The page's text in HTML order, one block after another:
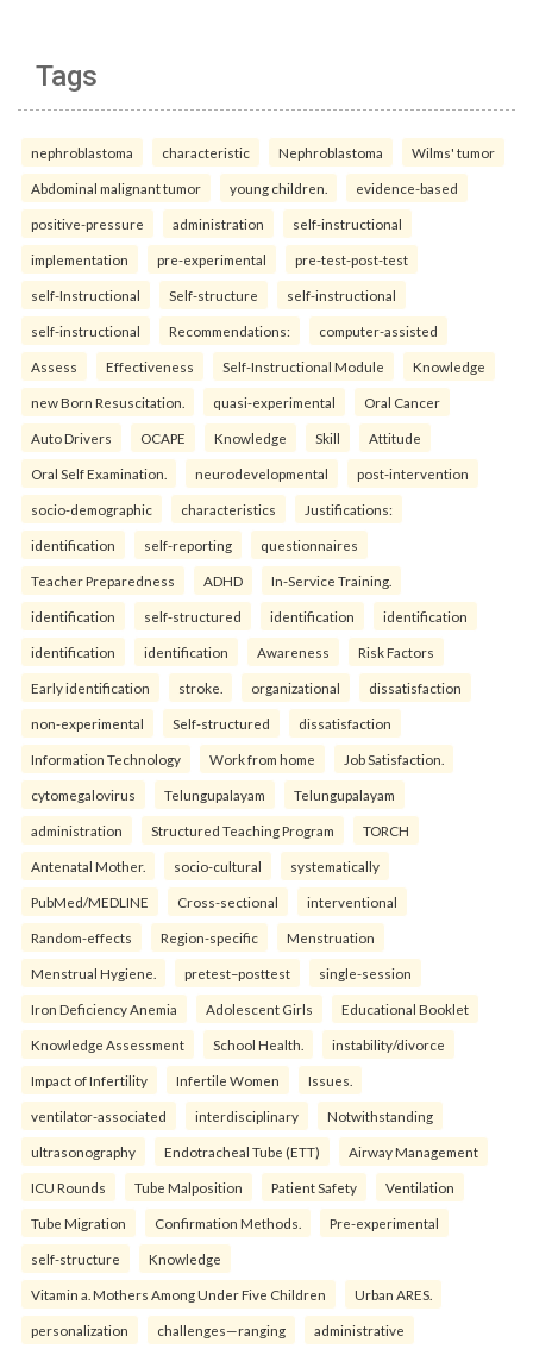
Tags
nephroblastoma characteristic Nephroblastoma Wilms' tumor
Abdominal malignant tumor young children. evidence-based
positive-pressure administration self-instructional
implementation pre-experimental pre-test-post-test
self-Instructional Self-structure self-instructional
self-instructional Recommendations: computer-assisted
Assess Effectiveness Self-Instructional Module Knowledge
new Born Resuscitation. quasi-experimental Oral Cancer
Auto Drivers OCAPE Knowledge Skill Attitude
Oral Self Examination. neurodevelopmental post-intervention
socio-demographic characteristics Justifications:
identification self-reporting questionnaires
Teacher Preparedness ADHD In-Service Training.
identification self-structured identification identification
identification identification Awareness Risk Factors
Early identification stroke. organizational dissatisfaction
non-experimental Self-structured dissatisfaction
Information Technology Work from home Job Satisfaction.
cytomegalovirus Telungupalayam Telungupalayam
administration Structured Teaching Program TORCH
Antenatal Mother. socio-cultural systematically
PubMed/MEDLINE Cross-sectional interventional
Random-effects Region-specific Menstruation
Menstrual Hygiene. pretest–posttest single-session
Iron Deficiency Anemia Adolescent Girls Educational Booklet
Knowledge Assessment School Health. instability/divorce
Impact of Infertility Infertile Women Issues.
ventilator-associated interdisciplinary Notwithstanding
ultrasonography Endotracheal Tube (ETT) Airway Management
ICU Rounds Tube Malposition Patient Safety Ventilation
Tube Migration Confirmation Methods. Pre-experimental
self-structure Knowledge
Vitamin a. Mothers Among Under Five Children Urban ARES.
personalization challenges—ranging administrative